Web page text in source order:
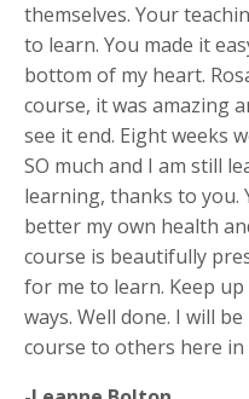
themselves. Your
to learn. You made it
bottom of my heart.
course, it was amazing
see it end. Eight weeks
SO much and I am still
learning, thanks to you.
better my own health
course is beautifully
for me to learn. Keep
ways. Well done. I will
course to others here in